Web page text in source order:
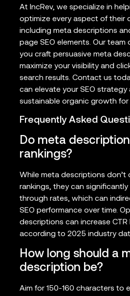
At IncRev, we specialize in
optimize every aspect of their
including meta descriptions
page SEO elements. Our team
you craft persuasive meta
maximize your visibility and
search results. Contact us
can elevate your SEO strategy
sustainable organic growth for
Frequently Asked
Do meta
rankings?
While meta descriptions don’t
rankings, they can significantly
through rates, which can
SEO performance over time.
descriptions can increase CTR
according to 2025 industry
How long should a
description be?
Aim for 150-160 characters to